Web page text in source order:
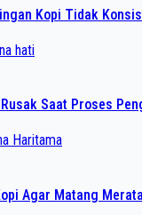
Kopi Tidak
hati
Saat Proses
Haritama
Agar Matang